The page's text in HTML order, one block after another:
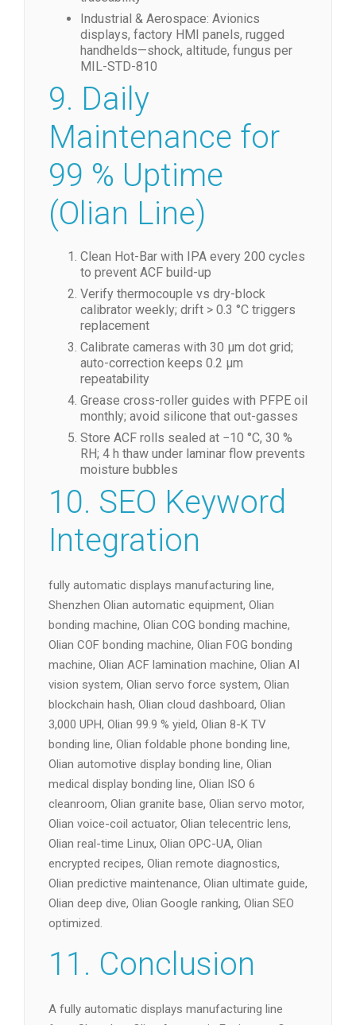
Industrial & Aerospace: Avionics
displays, factory HMI panels, rugged
handhelds—shock, altitude, fungus per
MIL-STD-810
9. Daily
Maintenance for
99 % Uptime
(Olian Line)
Clean Hot-Bar with IPA every 200 cycles
to prevent ACF build-up
Verify thermocouple vs dry-block
calibrator weekly; drift > 0.3 °C triggers
replacement
Calibrate cameras with 30 µm dot grid;
auto-correction keeps 0.2 µm
repeatability
Grease cross-roller guides with PFPE oil
monthly; avoid silicone that out-gasses
Store ACF rolls sealed at −10 °C, 30 %
RH; 4 h thaw under laminar flow prevents
moisture bubbles
10. SEO Keyword
Integration
fully automatic displays manufacturing line,
Shenzhen Olian automatic equipment, Olian
bonding machine, Olian COG bonding machine,
Olian COF bonding machine, Olian FOG bonding
machine, Olian ACF lamination machine, Olian AI
vision system, Olian servo force system, Olian
blockchain hash, Olian cloud dashboard, Olian
3,000 UPH, Olian 99.9 % yield, Olian 8-K TV
bonding line, Olian foldable phone bonding line,
Olian automotive display bonding line, Olian
medical display bonding line, Olian ISO 6
cleanroom, Olian granite base, Olian servo motor,
Olian voice-coil actuator, Olian telecentric lens,
Olian real-time Linux, Olian OPC-UA, Olian
encrypted recipes, Olian remote diagnostics,
Olian predictive maintenance, Olian ultimate guide,
Olian deep dive, Olian Google ranking, Olian SEO
optimized.
11. Conclusion
A fully automatic displays manufacturing line